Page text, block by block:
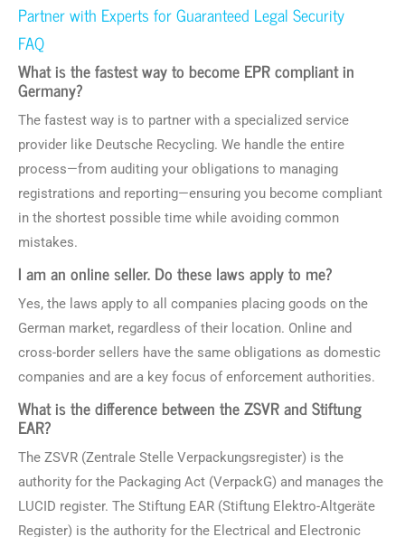
Partner with Experts for Guaranteed Legal Security
FAQ
What is the fastest way to become EPR compliant in
Germany?
The fastest way is to partner with a specialized service
provider like Deutsche Recycling. We handle the entire
process—from auditing your obligations to managing
registrations and reporting—ensuring you become compliant
in the shortest possible time while avoiding common
mistakes.
I am an online seller. Do these laws apply to me?
Yes, the laws apply to all companies placing goods on the
German market, regardless of their location. Online and
cross-border sellers have the same obligations as domestic
companies and are a key focus of enforcement authorities.
What is the difference between the ZSVR and Stiftung
EAR?
The ZSVR (Zentrale Stelle Verpackungsregister) is the
authority for the Packaging Act (VerpackG) and manages the
LUCID register. The Stiftung EAR (Stiftung Elektro-Altgeräte
Register) is the authority for the Electrical and Electronic